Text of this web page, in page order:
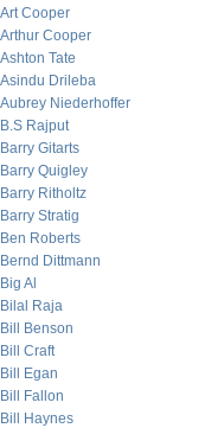
Art Cooper
Arthur Cooper
Ashton Tate
Asindu Drileba
Aubrey Niederhoffer
B.S Rajput
Barry Gitarts
Barry Quigley
Barry Ritholtz
Barry Stratig
Ben Roberts
Bernd Dittmann
Big Al
Bilal Raja
Bill Benson
Bill Craft
Bill Egan
Bill Fallon
Bill Haynes